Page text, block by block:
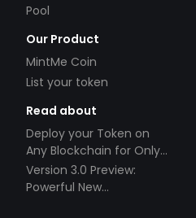
Pool
Our Product
MintMe Coin
List your token
Read about
Deploy your Token on
Any Blockchain for Only
$49!
Version 3.0 Preview:
Powerful New